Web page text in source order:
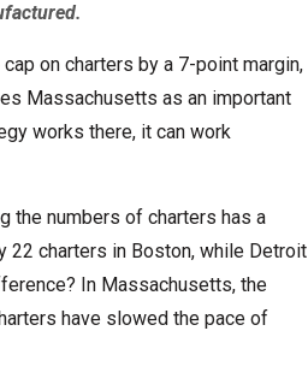
on charters by a 7-point margin,
Massachusetts as an important
works there, it can work
the numbers of charters has a
22 charters in Boston, while Detroit
In Massachusetts, the
have slowed the pace of